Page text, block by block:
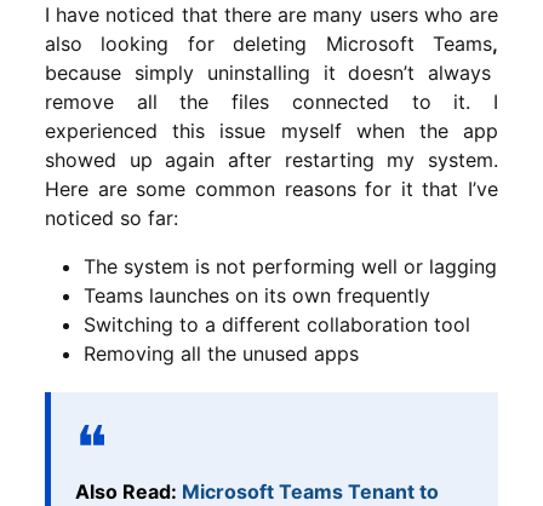
I have noticed that there are many users who are
also looking for deleting Microsoft Teams,
because simply uninstalling it doesn’t always
remove all the files connected to it. I
experienced this issue myself when the app
showed up again after restarting my system.
Here are some common reasons for it that I’ve
noticed so far:
The system is not performing well or lagging
Teams launches on its own frequently
Switching to a different collaboration tool
Removing all the unused apps
Also Read: Microsoft Teams Tenant to